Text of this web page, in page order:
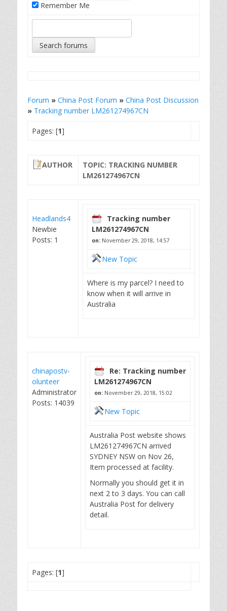
Remember Me
Forum » China Post Forum » China Post Discussion
» Tracking number LM261274967CN
Pages: [1]
AUTHOR
TOPIC: TRACKING NUMBER
LM261274967CN
Headlands4
Newbie
Posts: 1
Tracking number
LM261274967CN
on: November 29, 2018, 14:57
New Topic
Where is my parcel? I need to
know when it will arrive in
Australia
chinapostv-
olunteer
Administrator
Posts: 14039
Re: Tracking number
LM261274967CN
on: November 29, 2018, 15:02
New Topic
Australia Post website shows
LM261274967CN arrived
SYDNEY NSW on Nov 26,
Item processed at facility.
Normally you should get it in
next 2 to 3 days. You can call
Australia Post for delivery
detail.
Pages: [1]